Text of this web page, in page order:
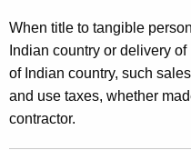
When title to tangible
Indian country or delivery
of Indian country, such
and use taxes, whether
contractor.